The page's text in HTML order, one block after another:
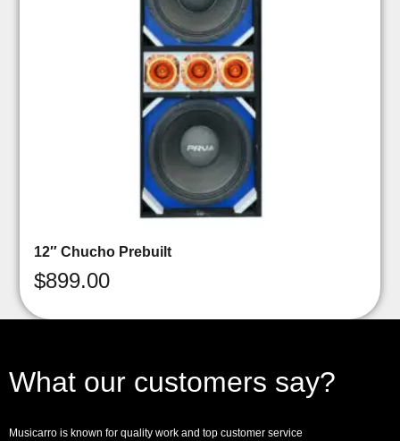
12″ Chucho Prebuilt
$899.00
What our customers say?
Musicarro is known for quality work and top customer service